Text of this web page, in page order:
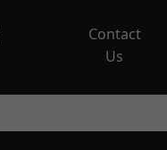
Contact
Us